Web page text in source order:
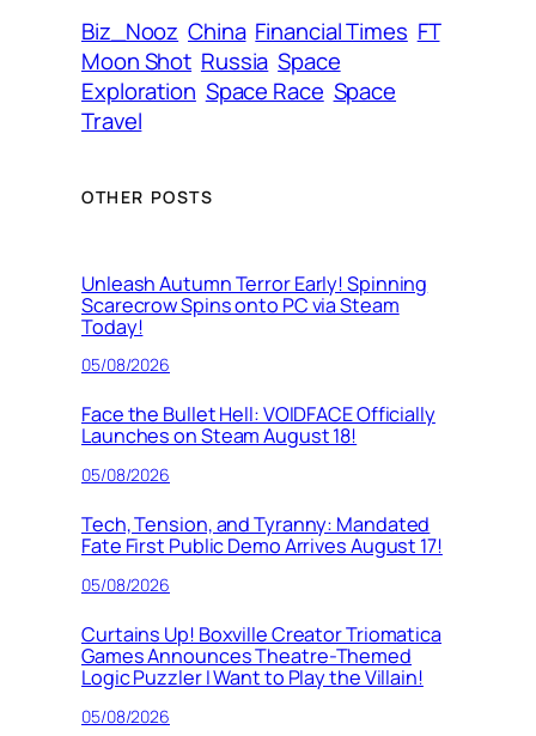
e
s
s
Biz_Nooz China Financial Times FT
Moon Shot Russia Space
Exploration Space Race Space
Travel
OTHER POSTS
Unleash Autumn Terror Early! Spinning
Scarecrow Spins onto PC via Steam
Today!
05/08/2026
Face the Bullet Hell: VOIDFACE Officially
Launches on Steam August 18!
05/08/2026
Tech, Tension, and Tyranny: Mandated
Fate First Public Demo Arrives August 17!
05/08/2026
Curtains Up! Boxville Creator Triomatica
Games Announces Theatre-Themed
Logic Puzzler I Want to Play the Villain!
05/08/2026